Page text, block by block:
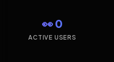
👀 0
ACTIVE USERS